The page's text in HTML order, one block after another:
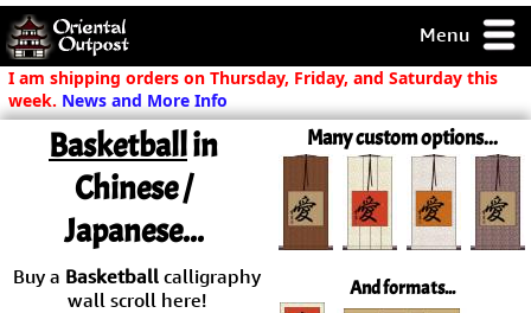
Menu
but you
some of my
Guarantee!
/ Checkout
I am shipping orders on Thursday, Friday, and Saturday this
week. News and More Info
Many custom options...
And formats...
Basketballin
Chinese /
Japanese...
Buy a Basketballcalligraphy
wall scroll here!